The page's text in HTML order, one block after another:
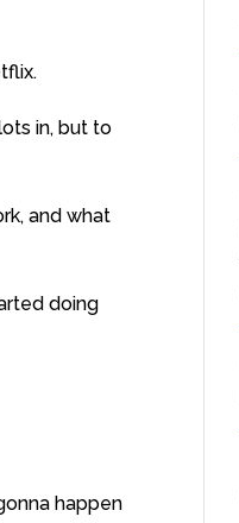
in, but to
and what
doing
happen